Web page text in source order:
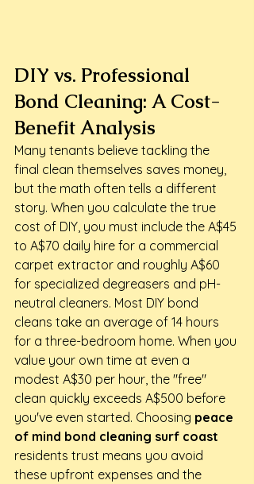
DIY vs. Professional
Bond Cleaning: A Cost-
Benefit Analysis
Many tenants believe tackling the
final clean themselves saves money,
but the math often tells a different
story. When you calculate the true
cost of DIY, you must include the A$45
to A$70 daily hire for a commercial
carpet extractor and roughly A$60
for specialized degreasers and pH-
neutral cleaners. Most DIY bond
cleans take an average of 14 hours
for a three-bedroom home. When you
value your own time at even a
modest A$30 per hour, the "free"
clean quickly exceeds A$500 before
you've even started. Choosing peace
of mind bond cleaning surf coast
residents trust means you avoid
these upfront expenses and the